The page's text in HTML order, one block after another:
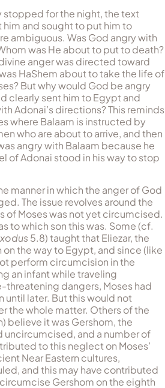
stopped for the night, the text
him and sought to put him to
ambiguous. Was God angry with
was He about to put to death?
anger was directed toward
HaShem about to take the life of
But why would God be angry
clearly sent him to Egypt and
Adonai’s directions? This reminds
where Balaam is instructed by
who are about to arrive, and then
angry with Balaam because he
of Adonai stood in his way to stop
manner in which the anger of God
The issue revolves around the
of Moses was not yet circumcised.
to which son this was. Some (cf.
5.8) taught that Eliezar, the
the way to Egypt, and since (like
perform circumcision in the
an infant while traveling
dangers, Moses had
later. But this would not
the whole matter. Others of the
believe it was Gershom, the
uncircumcised, and a number of
to this neglect on Moses’
Near Eastern cultures,
and this may have contributed
Gershom on the eighth